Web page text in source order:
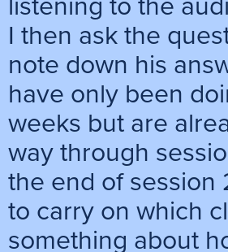
listening to the
I then ask the
note down his
have only been
weeks but are
way through
the end of session
to carry on which
something about